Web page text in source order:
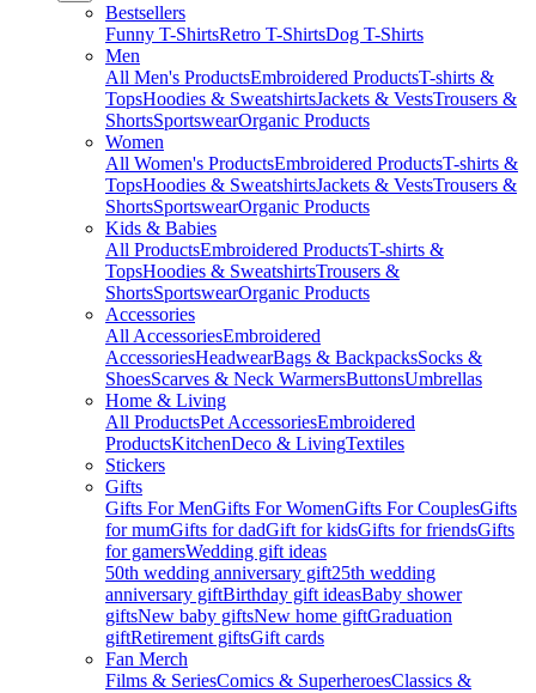
Bestsellers
Funny T-ShirtsRetro T-ShirtsDog T-Shirts
Men
All Men's ProductsEmbroidered ProductsT-shirts &
TopsHoodies & SweatshirtsJackets & VestsTrousers &
ShortsSportswearOrganic Products
Women
All Women's ProductsEmbroidered ProductsT-shirts &
TopsHoodies & SweatshirtsJackets & VestsTrousers &
ShortsSportswearOrganic Products
Kids & Babies
All ProductsEmbroidered ProductsT-shirts &
TopsHoodies & SweatshirtsTrousers &
ShortsSportswearOrganic Products
Accessories
All AccessoriesEmbroidered
AccessoriesHeadwearBags & BackpacksSocks &
ShoesScarves & Neck WarmersButtonsUmbrellas
Home & Living
All ProductsPet AccessoriesEmbroidered
ProductsKitchenDeco & LivingTextiles
Stickers
Gifts
Gifts For MenGifts For WomenGifts For CouplesGifts
for mumGifts for dadGift for kidsGifts for friendsGifts
for gamersWedding gift ideas
50th wedding anniversary gift25th wedding
anniversary giftBirthday gift ideasBaby shower
giftsNew baby giftsNew home giftGraduation
giftRetirement giftsGift cards
Fan Merch
Films & SeriesComics & SuperheroesClassics &